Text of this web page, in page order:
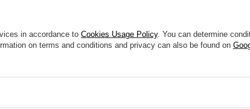
in accordance to Cookies Usage Policy. You can determine
on terms and conditions and privacy can also be found on